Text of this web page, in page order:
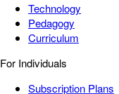
Technology
Pedagogy
Curriculum
For Individuals
Subscription Plans